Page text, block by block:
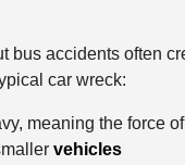
bus accidents often
car wreck:
meaning the force
vehicles